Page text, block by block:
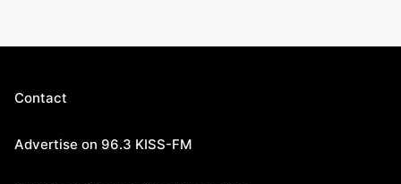
Contact
Advertise on 96.3 KISS-FM